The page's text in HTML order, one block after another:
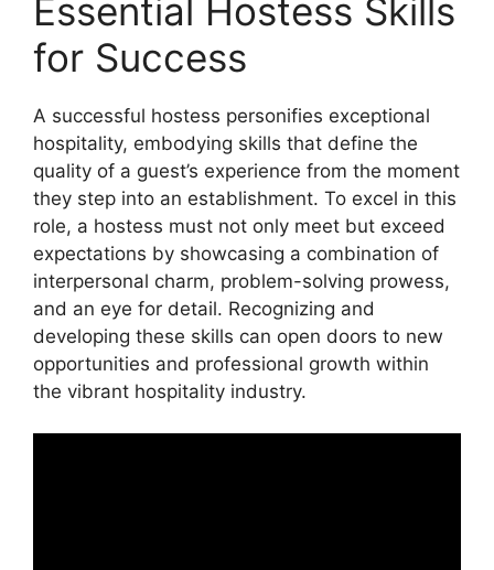
Essential Hostess Skills
for Success
A successful hostess personifies exceptional
hospitality, embodying skills that define the
quality of a guest’s experience from the moment
they step into an establishment. To excel in this
role, a hostess must not only meet but exceed
expectations by showcasing a combination of
interpersonal charm, problem-solving prowess,
and an eye for detail. Recognizing and
developing these skills can open doors to new
opportunities and professional growth within
the vibrant hospitality industry.